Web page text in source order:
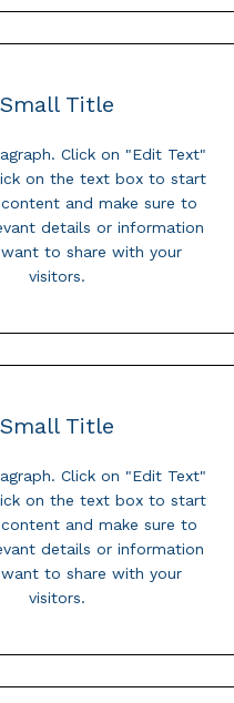
Small Title
Click on "Edit Text"
on the text box to start
and make sure to
details or information
to share with your
visitors.
Small Title
Click on "Edit Text"
on the text box to start
and make sure to
details or information
to share with your
visitors.